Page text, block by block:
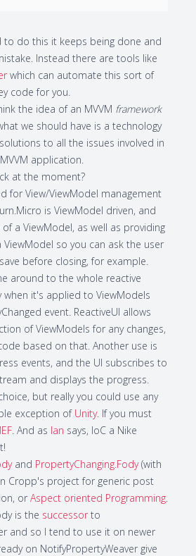
to do this it keeps being done and
Instead there are tools like
which can automate this sort of
code for you.
the idea of an MVVM framework
we should have is a technology
to all the issues involved in
application.
at the moment?
for View/ViewModel management
is ViewModel driven, and
a ViewModel, as well as providing
ViewModel so you can ask the user
before closing, for example.
around to the whole reactive
when it's applied to ViewModels
event. ReactiveUI allows
of ViewModels for any changes,
based on that. Another use is
events, and the UI subscribes to
and displays the progress.
but really you could use any
exception of Unity. If you must
. And as Ian says, IoC a Nike
and PropertyChanging.Fody(with
Cropp's project for generic post
or Aspect oriented Programming.
is the successor to
and so I tend to use it on newer
on NotifyPropertyWeaver give